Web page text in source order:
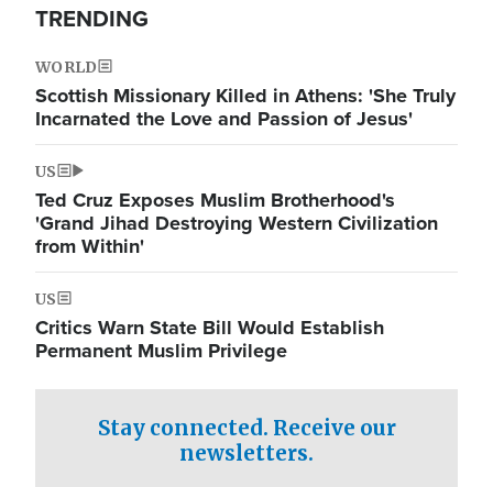
TRENDING
WORLD
Scottish Missionary Killed in Athens: 'She Truly
Incarnated the Love and Passion of Jesus'
US
Ted Cruz Exposes Muslim Brotherhood's
'Grand Jihad Destroying Western Civilization
from Within'
US
Critics Warn State Bill Would Establish
Permanent Muslim Privilege
Stay connected. Receive our
newsletters.